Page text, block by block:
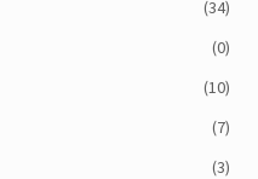
(34)
(0)
(10)
(7)
(3)